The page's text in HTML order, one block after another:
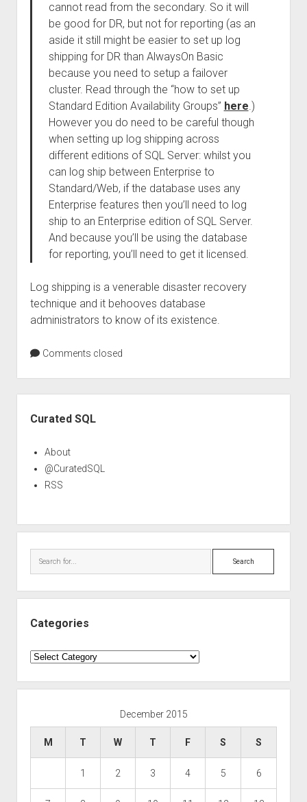
cannot read from the secondary. So it will
be good for DR, but not for reporting (as an
aside it still might be easier to set up log
shipping for DR than AlwaysOn Basic
because you need to setup a failover
cluster. Read through the “how to set up
Standard Edition Availability Groups” here.)
However you do need to be careful though
when setting up log shipping across
different editions of SQL Server: whilst you
can log ship between Enterprise to
Standard/Web, if the database uses any
Enterprise features then you’ll need to log
ship to an Enterprise edition of SQL Server.
And because you’ll be using the database
for reporting, you’ll need to get it licensed.
Log shipping is a venerable disaster recovery
technique and it behooves database
administrators to know of its existence.
Comments closed
Curated SQL
About
@CuratedSQL
RSS
Search
Categories
Categories
December 2015
M T W T F S S
1 2 3 4 5 6